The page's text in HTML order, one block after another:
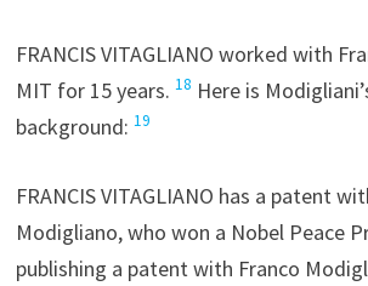
FRANCIS VITAGLIANO worked with
MIT for 15 years. 18 Here is
background: 19
FRANCIS VITAGLIANO has a patent
Modigliano, who won a Nobel Peace
publishing a patent with Franco